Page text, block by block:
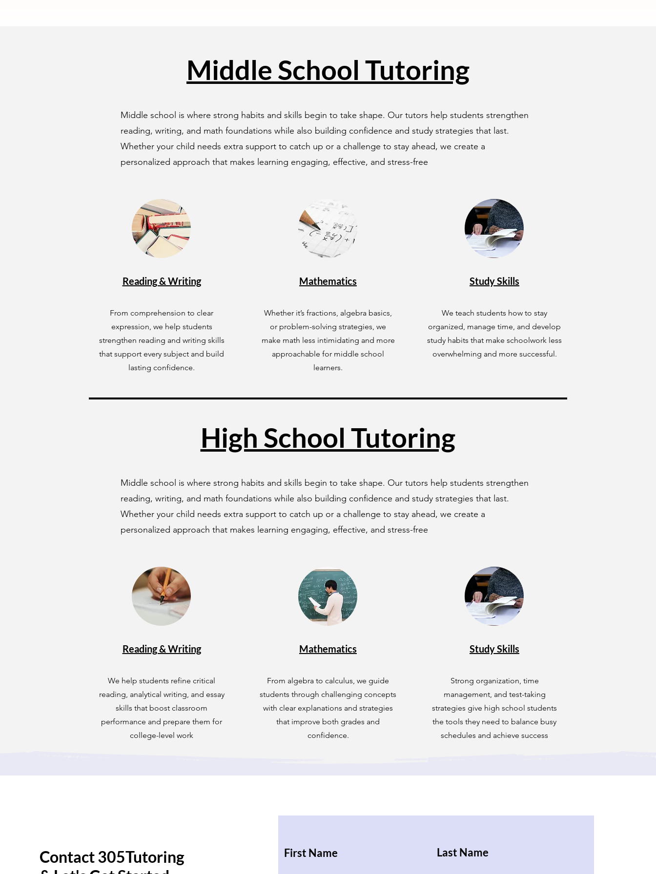
Middle School Tutoring
Middle school is where strong habits and skills begin to take shape. Our tutors help students strengthen
reading, writing, and math foundations while also building confidence and study strategies that last.
Whether your child needs extra support to catch up or a challenge to stay ahead, we create a
personalized approach that makes learning engaging, effective, and stress-free
Reading & Writing
From comprehension to clear
expression, we help students
strengthen reading and writing skills
that support every subject and build
lasting confidence.
Mathematics
Whether it’s fractions, algebra basics,
or problem-solving strategies, we
make math less intimidating and more
approachable for middle school
learners.
Study Skills
We teach students how to stay
organized, manage time, and develop
study habits that make schoolwork less
overwhelming and more successful.
High School Tutoring
Middle school is where strong habits and skills begin to take shape. Our tutors help students strengthen
reading, writing, and math foundations while also building confidence and study strategies that last.
Whether your child needs extra support to catch up or a challenge to stay ahead, we create a
personalized approach that makes learning engaging, effective, and stress-free
Reading & Writing
We help students refine critical
reading, analytical writing, and essay
skills that boost classroom
performance and prepare them for
college-level work
Mathematics
From algebra to calculus, we guide
students through challenging concepts
with clear explanations and strategies
that improve both grades and
confidence.
Study Skills
Strong organization, time
management, and test-taking
strategies give high school students
the tools they need to balance busy
schedules and achieve success
Contact 305Tutoring
First Name Last Name